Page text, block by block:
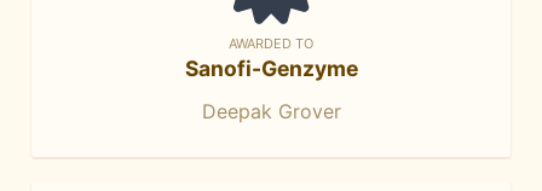
AWARDED TO
Sanofi-Genzyme
Deepak Grover